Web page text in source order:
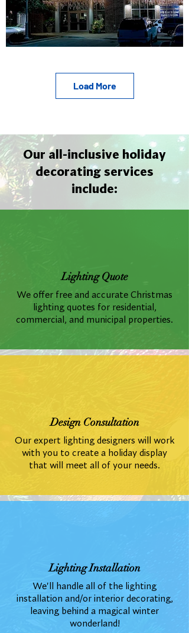
Load More
Our all-inclusive holiday
decorating services
include:
Lighting Quote
We offer free and accurate Christmas
lighting quotes for residential,
commercial, and municipal properties.
Design Consultation
Our expert lighting designers will work
with you to create a holiday display
that will meet all of your needs.
Lighting Installation
We'll handle all of the lighting
installation and/or interior decorating,
leaving behind a magical winter
wonderland!